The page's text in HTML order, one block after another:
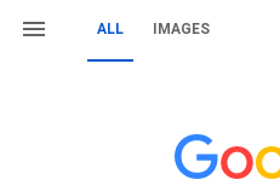
ALL IMAGES